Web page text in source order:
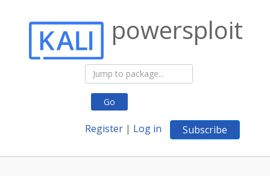
Go
Register | Log in Subscribe
powersploit